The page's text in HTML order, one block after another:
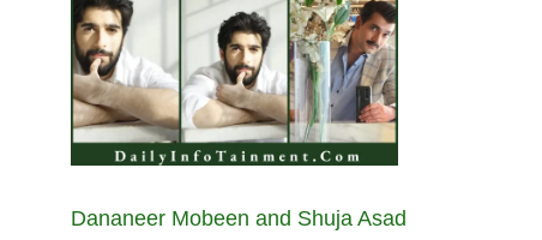
Dananeer Mobeen and Shuja Asad